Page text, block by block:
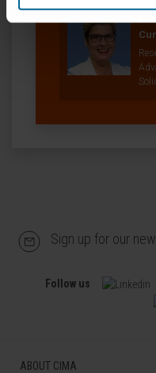
Dr.
Sign up for our
Follow us
ABOUT CIMA